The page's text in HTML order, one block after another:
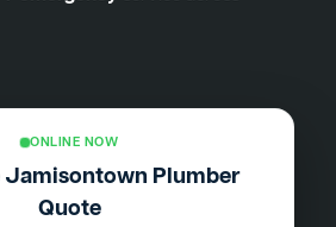
ONLINE NOW
Jamisontown Plumber
Quote